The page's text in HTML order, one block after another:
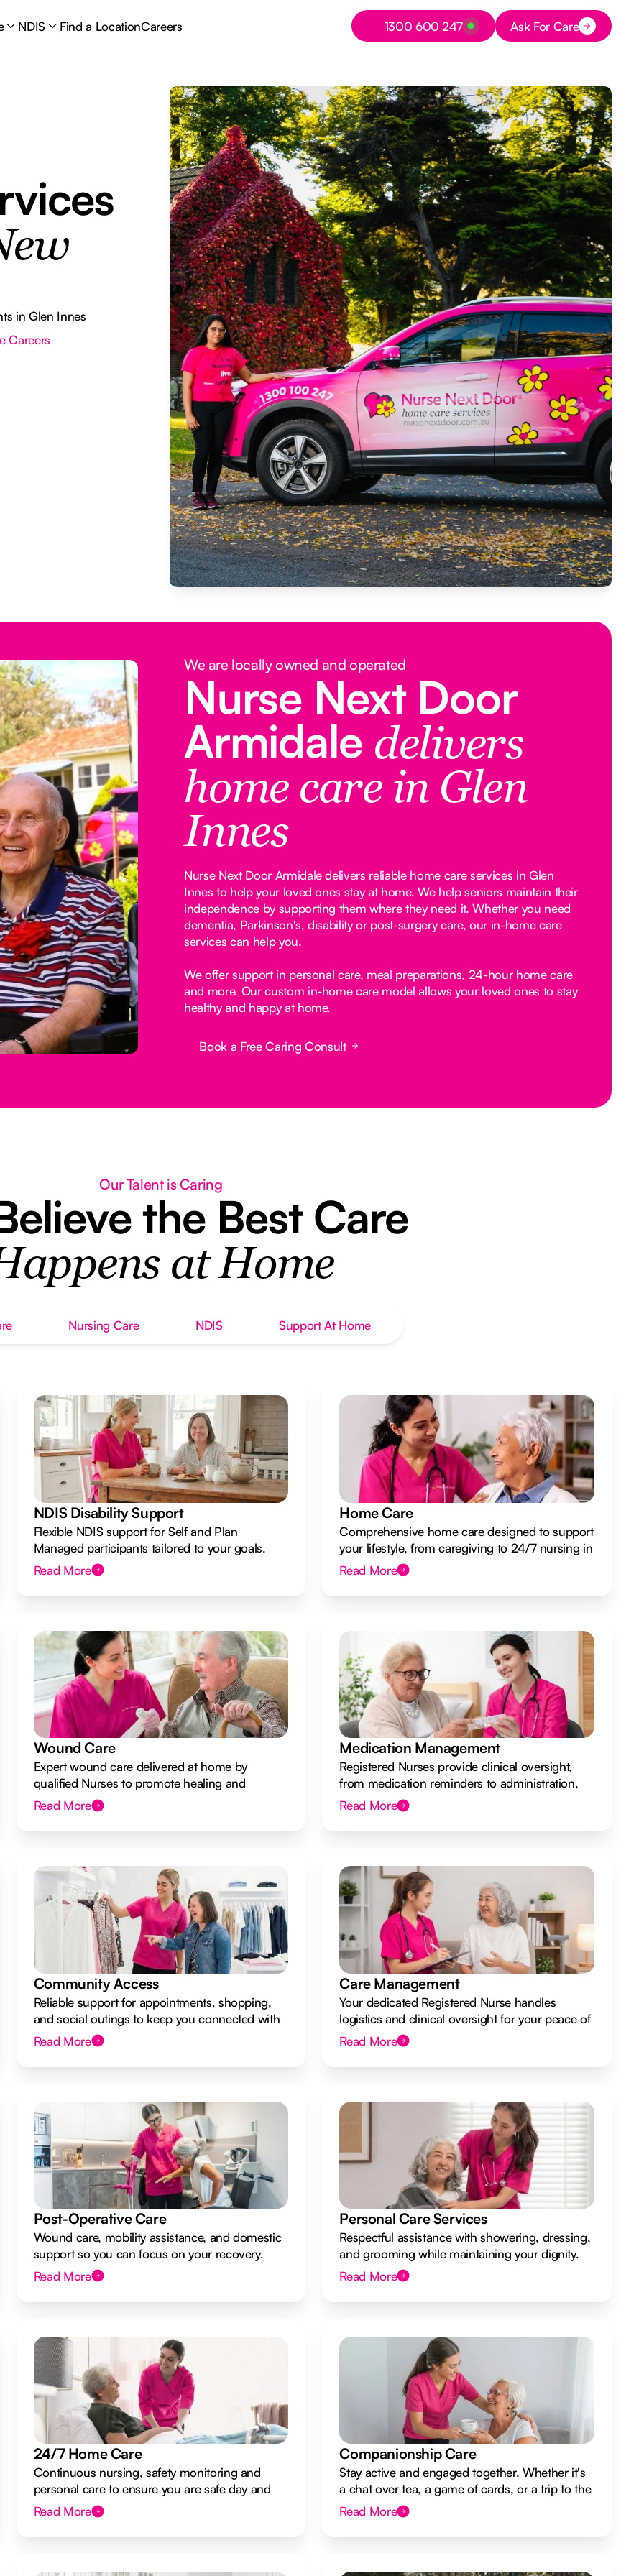
NDIS Find a LocationCareers
Button Text
1300 600 247 Button Text
Ask For Care
in Glen Innes
Careers
We are locally owned and operated
Nurse Next Door
Armidale delivers
home care in Glen
Innes
Nurse Next Door Armidale delivers reliable home care services in Glen
Innes to help your loved ones stay at home. We help seniors maintain their
independence by supporting them where they need it. Whether you need
dementia, Parkinson's, disability or post-surgery care, our in-home care
services can help you.
We offer support in personal care, meal preparations, 24-hour home care
and more. Our custom in-home care model allows your loved ones to stay
healthy and happy at home.
Button Text
Book a Free Caring Consult
Our Talent is Caring
the Best Care
at Home
Nursing Care NDIS Support At Home
NDIS Disability Support
Flexible NDIS support for Self and Plan
Managed participants tailored to your goals.
Read More
Home Care
Comprehensive home care designed to support
your lifestyle, from caregiving to 24/7 nursing in
your own home.
Read More
Wound Care
Expert wound care delivered at home by
qualified Nurses to promote healing and
prevent infection.
Read More
Medication Management
Registered Nurses provide clinical oversight,
from medication reminders to administration,
ensuring your safety.
Read More
Community Access
Reliable support for appointments, shopping,
and social outings to keep you connected with
your local community.
Read More
Care Management
Your dedicated Registered Nurse handles
logistics and clinical oversight for your peace of
mind.
Read More
Post-Operative Care
Wound care, mobility assistance, and domestic
support so you can focus on your recovery.
Read More
Personal Care Services
Respectful assistance with showering, dressing,
and grooming while maintaining your dignity.
Read More
24/7 Home Care
Continuous nursing, safety monitoring and
personal care to ensure you are safe day and
night.
Read More
Companionship Care
Stay active and engaged together. Whether it's
a chat over tea, a game of cards, or a trip to the
shops.
Read More